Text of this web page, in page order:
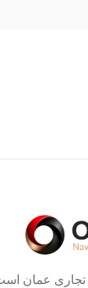
عمان است